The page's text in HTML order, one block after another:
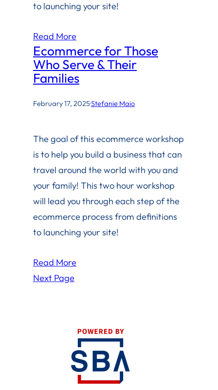
to launching your site!
Read More
Ecommerce for Those
Who Serve & Their
Families
February 17, 2025·Stefanie Maio
The goal of this ecommerce workshop
is to help you build a business that can
travel around the world with you and
your family! This two hour workshop
will lead you through each step of the
ecommerce process from definitions
to launching your site!
Read More
Next Page